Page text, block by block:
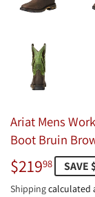
Ariat Mens
Boot Bruin
$21998 SAVE
Shippingcalculated